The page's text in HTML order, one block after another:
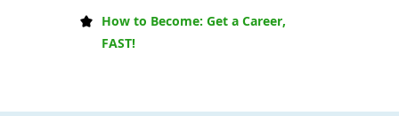
How to Become: Get a Career,
FAST!